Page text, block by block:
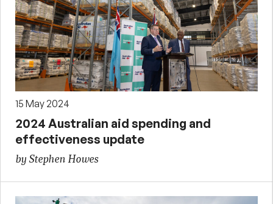
15 May 2024
2024 Australian aid spending and
effectiveness update
by Stephen Howes